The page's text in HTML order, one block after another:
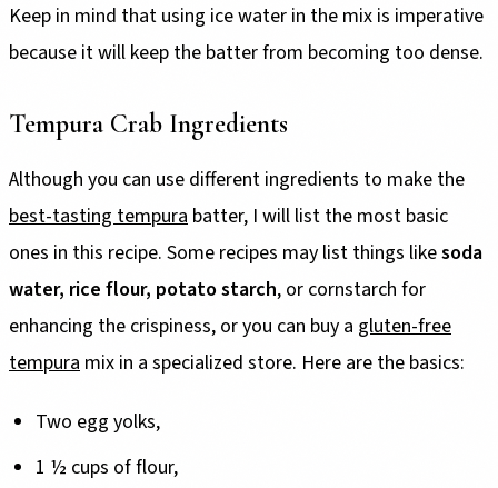
Keep in mind that using ice water in the mix is imperative
because it will keep the batter from becoming too dense.
Tempura Crab Ingredients
Although you can use different ingredients to make the
best-tasting tempura batter, I will list the most basic
ones in this recipe. Some recipes may list things likesoda
water, rice flour, potato starch, or cornstarch for
enhancing the crispiness, or you can buy a gluten-free
tempura mix in a specialized store. Here are the basics:
Two egg yolks,
1 ½ cups of flour,